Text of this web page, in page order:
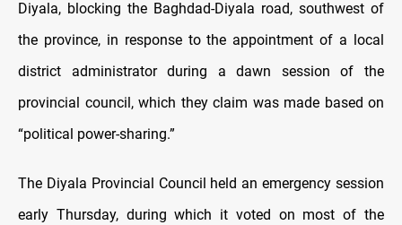
Diyala, blocking the Baghdad-Diyala road, southwest of
the province, in response to the appointment of a local
district administrator during a dawn session of the
provincial council, which they claim was made based on
“political power-sharing.”
The Diyala Provincial Council held an emergency session
early Thursday, during which it voted on most of the